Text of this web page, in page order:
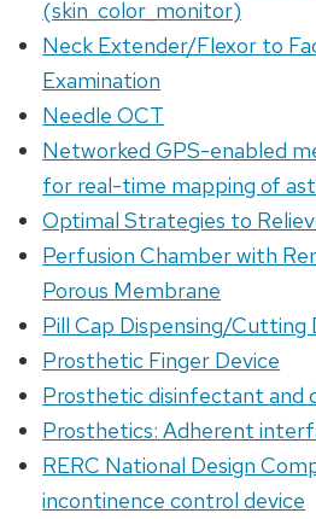
(skin_color_monitor)
Neck Extender/Flexor to
Examination
Needle OCT
Networked GPS-enabled
for real-time mapping of
Optimal Strategies to
Perfusion Chamber with
Porous Membrane
Pill Cap Dispensing/Cutting
Prosthetic Finger Device
Prosthetic disinfectant and
Prosthetics: Adherent
RERC National Design
incontinence control device